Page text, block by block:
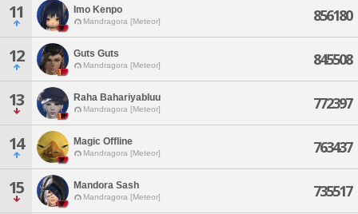
11 Imo Kenpo
Mandragora [Meteor] 856180
12 Guts Guts
Mandragora [Meteor] 845508
13 Raha Bahariyabluu
Mandragora [Meteor] 772397
14 Magic Offline
Mandragora [Meteor] 763437
15 Mandora Sash
Mandragora [Meteor] 735517